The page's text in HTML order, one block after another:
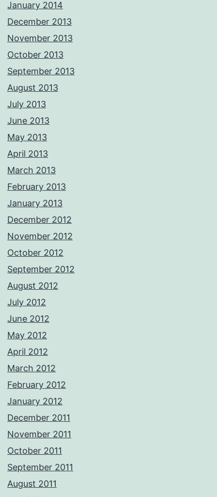
January 2014
December 2013
November 2013
October 2013
September 2013
August 2013
July 2013
June 2013
May 2013
April 2013
March 2013
February 2013
January 2013
December 2012
November 2012
October 2012
September 2012
August 2012
July 2012
June 2012
May 2012
April 2012
March 2012
February 2012
January 2012
December 2011
November 2011
October 2011
September 2011
August 2011